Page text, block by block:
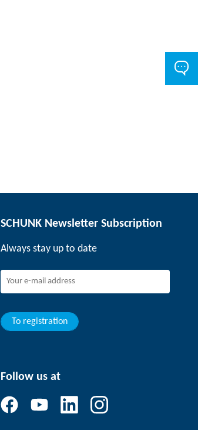
SCHUNK Newsletter Subscription
Always stay up to date
To registration
Follow us at